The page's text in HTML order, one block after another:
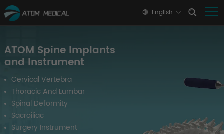
English
ATOM Spine Implants
and Instrument
Cervical Vertebra
Thoracic And Lumbar
Spinal Deformity
Sacroiliac
Surgery Instrument